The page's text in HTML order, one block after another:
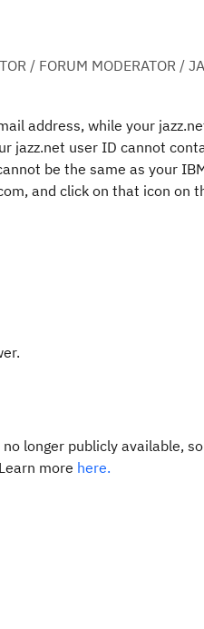
/ FORUM MODERATOR /
address, while your
jazz.net user ID cannot
be the same as your
and click on that icon on
longer publicly available,
more here.